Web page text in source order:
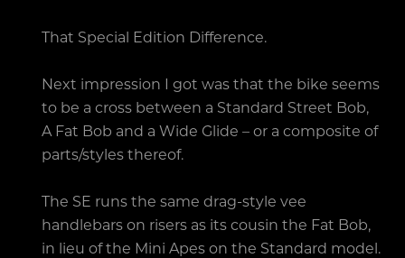
That Special Edition Difference.
Next impression I got was that the bike seems
to be a cross between a Standard Street Bob,
A Fat Bob and a Wide Glide – or a composite of
parts/styles thereof.
The SE runs the same drag-style vee
handlebars on risers as its cousin the Fat Bob,
in lieu of the Mini Apes on the Standard model.